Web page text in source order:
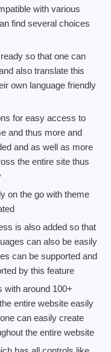
with various
find several choices
so that one can
also translate this
own language friendly
for easy access to
and thus more and
and as well as more
the entire site thus
on the go with theme
is also added so that
can also be easily
can be supported and
by this feature
with around 100+
entire website easily
can easily create
the entire website